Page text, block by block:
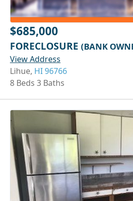
$685,000
FORECLOSURE (BANK
View Address
Lihue, HI 96766
8 Beds 3 Baths